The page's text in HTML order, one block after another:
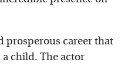
prosperous career that
a child. The actor